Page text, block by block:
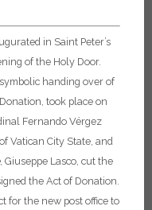
in Saint Peter’s
of the Holy Door.
handing over of
took place on
Fernando Vérgez
Vatican City State, and
, Giuseppe Lasco, cut the
the Act of Donation.
for the new post office to